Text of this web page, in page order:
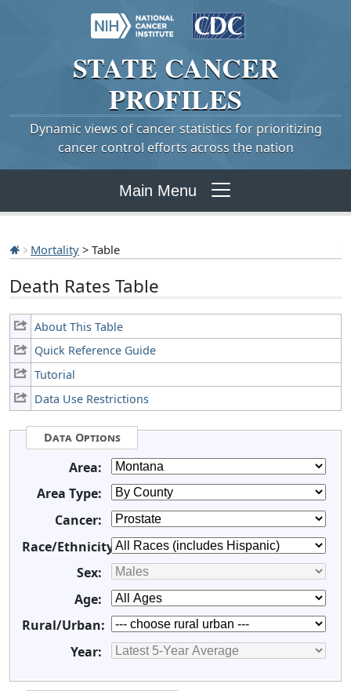
STATE CANCER
PROFILES
Dynamic views of cancer statistics for prioritizing
cancer control efforts across the nation
Main Menu
Mortality > Table
Death Rates Table
About This Table
Quick Reference Guide
Tutorial
Data Use Restrictions
Data Options
Area:
Area Type:
Cancer:
Race/Ethnicity:
Sex:
Age:
Rural/Urban:
Year: